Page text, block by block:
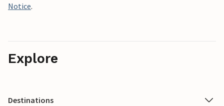
Notice.
Explore
Destinations